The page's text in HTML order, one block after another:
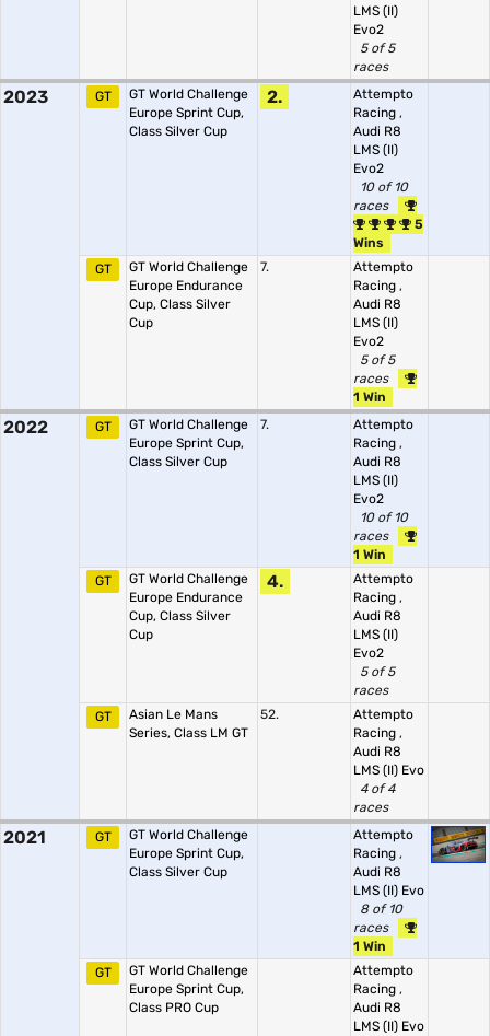
LMS (II)
Evo2
5 of 5
races
2023 GT
GT World Challenge
Europe Sprint Cup,
Class Silver Cup
2.
Attempto
Racing ,
Audi R8
LMS (II)
Evo2
10 of 10
races
5
Wins
GT
GT World Challenge
Europe Endurance
Cup, Class Silver
Cup
7.
Attempto
Racing ,
Audi R8
LMS (II)
Evo2
5 of 5
races
1 Win
2022 GT
GT World Challenge
Europe Sprint Cup,
Class Silver Cup
7.
Attempto
Racing ,
Audi R8
LMS (II)
Evo2
10 of 10
races
1 Win
GT
GT World Challenge
Europe Endurance
Cup, Class Silver
Cup
4.
Attempto
Racing ,
Audi R8
LMS (II)
Evo2
5 of 5
races
GT
Asian Le Mans
Series, Class LM GT
52.
Attempto
Racing ,
Audi R8
LMS (II) Evo
4 of 4
races
2021 GT
GT World Challenge
Europe Sprint Cup,
Class Silver Cup
Attempto
Racing ,
Audi R8
LMS (II) Evo
8 of 10
races
1 Win
GT
GT World Challenge
Europe Sprint Cup,
Class PRO Cup
Attempto
Racing ,
Audi R8
LMS (II) Evo